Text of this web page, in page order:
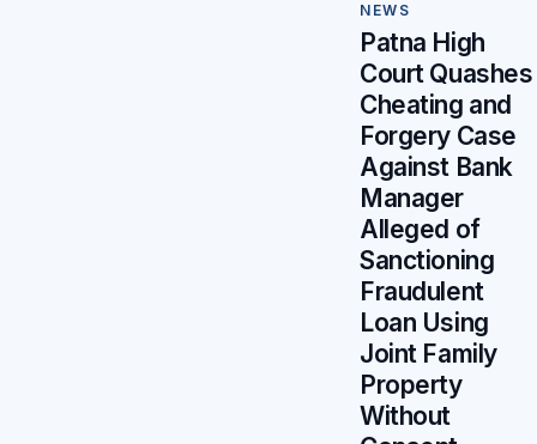
NEWS
Patna High
Court Quashes
Cheating and
Forgery Case
Against Bank
Manager
Alleged of
Sanctioning
Fraudulent
Loan Using
Joint Family
Property
Without